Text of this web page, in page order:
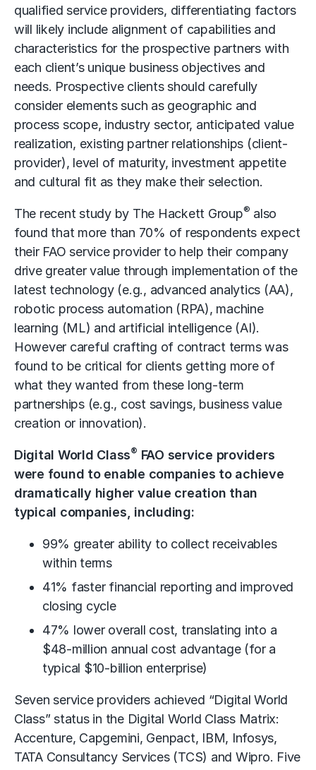
qualified service providers, differentiating factors
will likely include alignment of capabilities and
characteristics for the prospective partners with
each client’s unique business objectives and
needs. Prospective clients should carefully
consider elements such as geographic and
process scope, industry sector, anticipated value
realization, existing partner relationships (client-
provider), level of maturity, investment appetite
and cultural fit as they make their selection.
The recent study by The Hackett Group® also
found that more than 70% of respondents expect
their FAO service provider to help their company
drive greater value through implementation of the
latest technology (e.g., advanced analytics (AA),
robotic process automation (RPA), machine
learning (ML) and artificial intelligence (AI).
However careful crafting of contract terms was
found to be critical for clients getting more of
what they wanted from these long-term
partnerships (e.g., cost savings, business value
creation or innovation).
Digital World Class® FAO service providers
were found to enable companies to achieve
dramatically higher value creation than
typical companies, including:
99% greater ability to collect receivables
within terms
41% faster financial reporting and improved
closing cycle
47% lower overall cost, translating into a
$48-million annual cost advantage (for a
typical $10-billion enterprise)
Seven service providers achieved “Digital World
Class” status in the Digital World Class Matrix:
Accenture, Capgemini, Genpact, IBM, Infosys,
TATA Consultancy Services (TCS) and Wipro. Five